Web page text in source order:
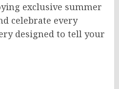
exclusive summer
celebrate every
designed to tell your